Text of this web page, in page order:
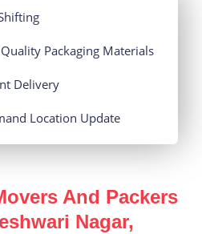
Packaging Materials
Delivery
Location Update
And Packers
Nagar,